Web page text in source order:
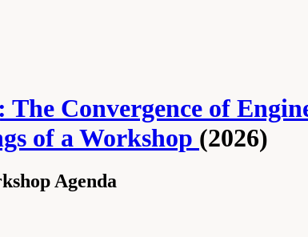
Convergence of
of a Workshop (2026)
Agenda